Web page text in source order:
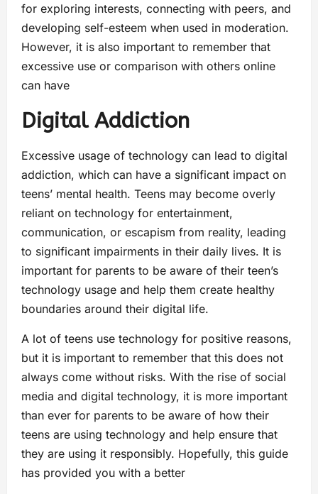
for exploring interests, connecting with peers, and
developing self-esteem when used in moderation.
However, it is also important to remember that
excessive use or comparison with others online
can have
Digital Addiction
Excessive usage of technology can lead to digital
addiction, which can have a significant impact on
teens’ mental health. Teens may become overly
reliant on technology for entertainment,
communication, or escapism from reality, leading
to significant impairments in their daily lives. It is
important for parents to be aware of their teen’s
technology usage and help them create healthy
boundaries around their digital life.
A lot of teens use technology for positive reasons,
but it is important to remember that this does not
always come without risks. With the rise of social
media and digital technology, it is more important
than ever for parents to be aware of how their
teens are using technology and help ensure that
they are using it responsibly. Hopefully, this guide
has provided you with a better